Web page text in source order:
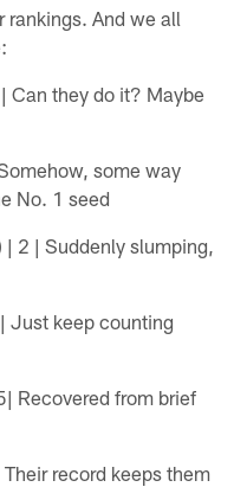
And we all
Can they do it? Maybe
some way
No. 1 seed
2 | Suddenly slumping,
Just keep counting
Recovered from brief
record keeps them